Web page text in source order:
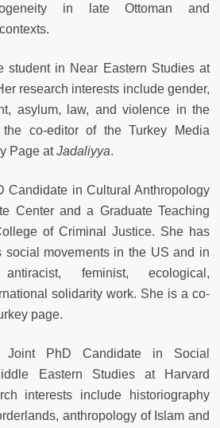
in late Ottoman and
student in Near Eastern Studies at
research interests include gender,
asylum, law, and violence in the
co-editor of the Turkey Media
Page atJadaliyya.
Candidate in Cultural Anthropology
Center and a Graduate Teaching
of Criminal Justice. She has
social movements in the US and in
feminist, ecological,
solidarity work. She is a co-
page.
PhD Candidate in Social
Eastern Studies at Harvard
interests include historiography
anthropology of Islam and